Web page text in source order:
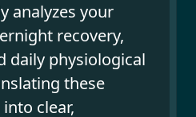
analyzes your
recovery,
daily physiological
these
clear,